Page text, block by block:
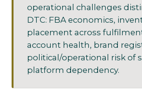
operational challenges
DTC: FBA economics,
placement across
account health, brand
political/operational risk of
platform dependency.